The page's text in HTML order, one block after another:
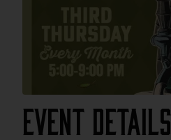
Event Details